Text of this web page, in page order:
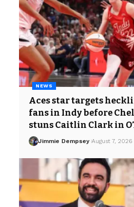
NEWS
Aces star targets
fans in Indy before
stuns Caitlin Clark in
Jimmie Dempsey August 7, 2026